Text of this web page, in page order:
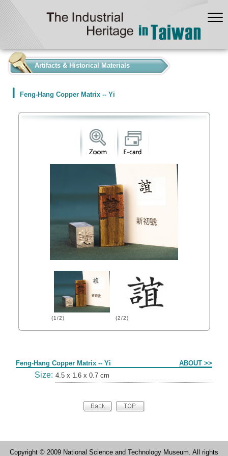
Artifacts & Historical Materials
Feng-Hang Copper Matrix -- Yi
(1/2) (2/2)
Feng-Hang Copper Matrix -- Yi ABOUT >>
Size: 4.5 x 1.6 x 0.7 cm
Copyright © 2009 National Science and Technology Museum. All rights